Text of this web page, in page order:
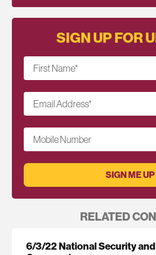
SIGN UP FOR
First Name*
Email Address*
Mobile Number
RELATED
6/3/22 National Security